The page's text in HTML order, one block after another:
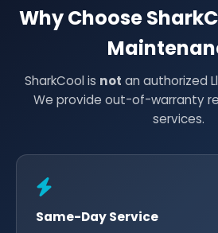
Why Choose
SharkCool is not an authorized
We provide out-of-warranty
services.
Same-Day Service